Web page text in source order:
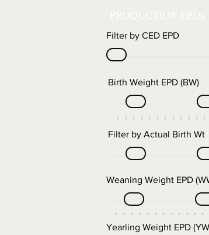
Filter by CED EPD
Birth Weight EPD (BW)
Filter by Actual Birth Wt
Weaning Weight EPD
Yearling Weight EPD